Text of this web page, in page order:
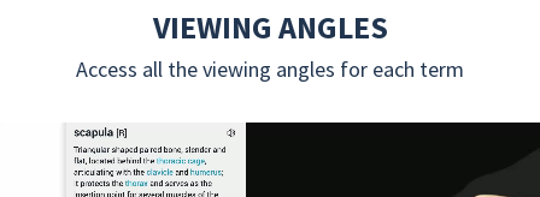
VIEWING ANGLES
Access all the viewing angles for each term